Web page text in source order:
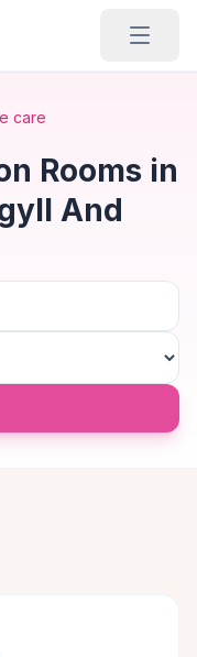
care
Rooms in
And